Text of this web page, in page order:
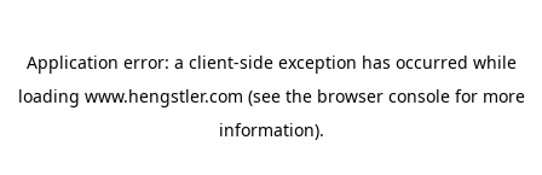
Application error: a client-side exception has occurred while
loading www.hengstler.com (see the browser consolefor more
information).